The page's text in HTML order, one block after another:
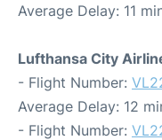
Average Delay: 11
Lufthansa City
- Flight Number:
Average Delay: 12
- Flight Number: